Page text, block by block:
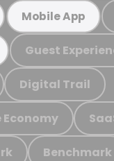
Mobile App
Guest
Digital Trail
Economy
Benchmark